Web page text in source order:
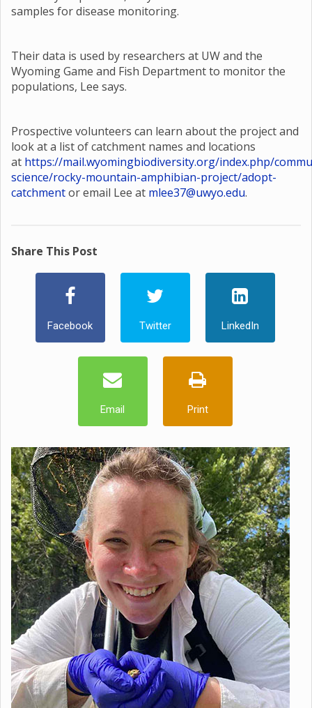
samples for disease monitoring.
Their data is used by researchers at UW and the
Wyoming Game and Fish Department to monitor the
populations, Lee says.
Prospective volunteers can learn about the project and
look at a list of catchment names and locations
at https://mail.wyomingbiodiversity.org/index.php/
science/rocky-mountain-amphibian-project/adopt-
catchmentor email Lee at mlee37@uwyo.edu.
Share This Post
Facebook Twitter LinkedIn
Email Print